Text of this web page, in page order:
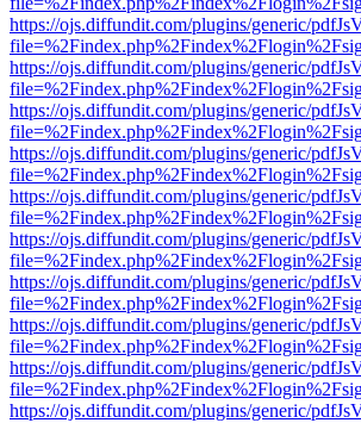
https://ojs.diffundit.com/plugins/generic/
https://ojs.diffundit.com/plugins/generic/
https://ojs.diffundit.com/plugins/generic/
https://ojs.diffundit.com/plugins/generic/
https://ojs.diffundit.com/plugins/generic/
https://ojs.diffundit.com/plugins/generic/
https://ojs.diffundit.com/plugins/generic/
https://ojs.diffundit.com/plugins/generic/
https://ojs.diffundit.com/plugins/generic/
https://ojs.diffundit.com/plugins/generic/